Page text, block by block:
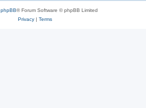
phpBB® Forum Software © phpBB Limited
Privacy| Terms